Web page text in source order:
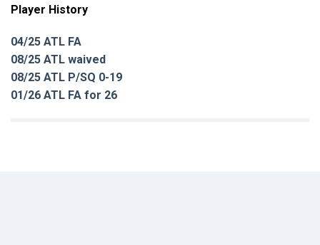
Player History
04/25 ATL FA
08/25 ATL waived
08/25 ATL P/SQ 0-19
01/26 ATL FA for 26